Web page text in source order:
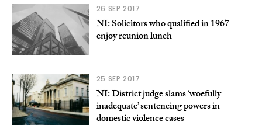
26 SEP 2017
NI: Solicitors who qualified in 1967
enjoy reunion lunch
25 SEP 2017
NI: District judge slams ‘woefully
inadequate’ sentencing powers in
domestic violence cases